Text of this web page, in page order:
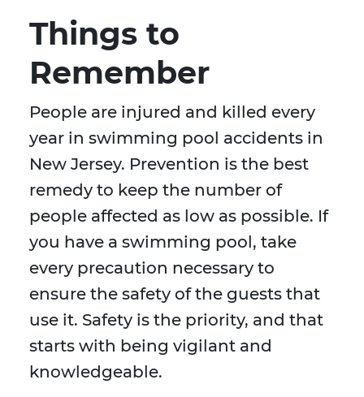
Things to
Remember
People are injured and killed every
year in swimming pool accidents in
New Jersey. Prevention is the best
remedy to keep the number of
people affected as low as possible. If
you have a swimming pool, take
every precaution necessary to
ensure the safety of the guests that
use it. Safety is the priority, and that
starts with being vigilant and
knowledgeable.